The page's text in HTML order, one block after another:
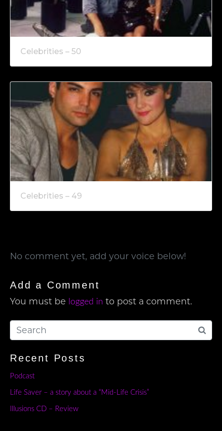
Celebrities – 50
Celebrities – 49
No comment yet, add your voice below!
Add a Comment
You must be logged in to post a comment.
Recent Posts
Podcast
Life Saver – a story about a “Mid-Life Crisis”
Illusions CD – Review